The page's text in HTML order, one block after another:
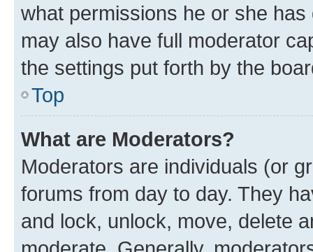
what permissions he or she
may also have full moderator
the settings put forth by the
Top
What are Moderators?
Moderators are individuals (or
forums from day to day. They
and lock, unlock, move, delete